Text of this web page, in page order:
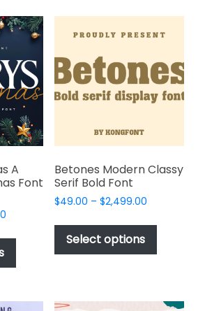
variants.
The
may
be
chosen
on
the
product
page
variants.
The
may
be
chosen
product
page
A
Font
$49.00
$2,499.00
This
product
has
variants.
Betones Modern Classy
Serif Bold Font
$49.00 – $2,499.00Price
$49.00
$2,499.00
Select options
This
has
The